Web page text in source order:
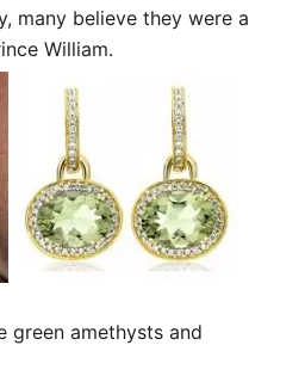
many believe they were a
William.
green amethysts and